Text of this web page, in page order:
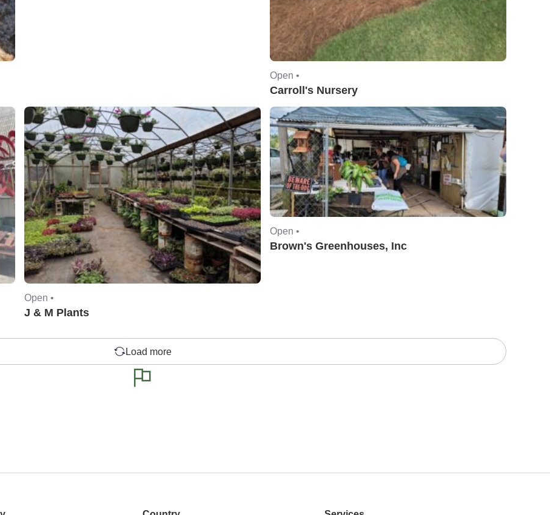
Open •
Carroll's Nursery
Open •
J & M Plants
Open •
Brown's Greenhouses, Inc
Load more